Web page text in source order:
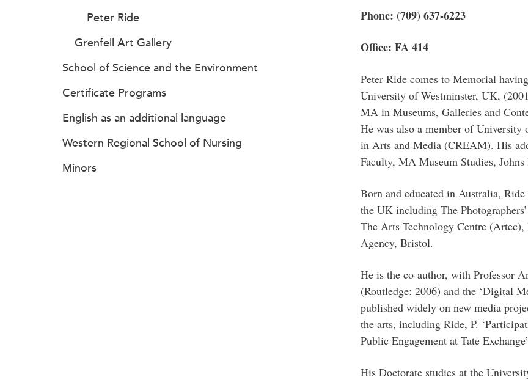
Phone: (709) 637-6223
Office: FA 414
Peter Ride comes to Memorial
University of Westminster, UK,
MA in Museums, Galleries and
He was also a member of University
in Arts and Media (CREAM). His
Faculty, MA Museum Studies,
Born and educated in Australia,
the UK including The
The Arts Technology Centre
Agency, Bristol.
He is the co-author, with Professor
(Routledge: 2006) and the ‘Digital
published widely on new media
the arts, including Ride, P.
Public Engagement at Tate
His Doctorate studies at the
Peter Ride
Grenfell Art Gallery
School of Science and the Environment
Certificate Programs
English as an additional language
Western Regional School of Nursing
Minors